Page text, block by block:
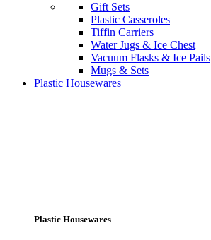
Gift Sets
Plastic Casseroles
Tiffin Carriers
Water Jugs & Ice Chest
Vacuum Flasks & Ice Pails
Mugs & Sets
Plastic Housewares
Plastic Housewares